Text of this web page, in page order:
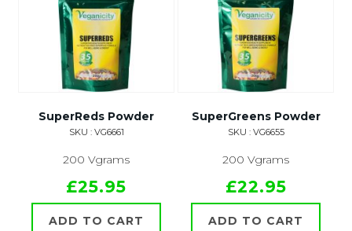
SuperReds Powder
SKU : VG6661
200 Vgrams
£25.95
ADD TO CART
SuperGreens Powder
SKU : VG6655
200 Vgrams
£22.95
ADD TO CART